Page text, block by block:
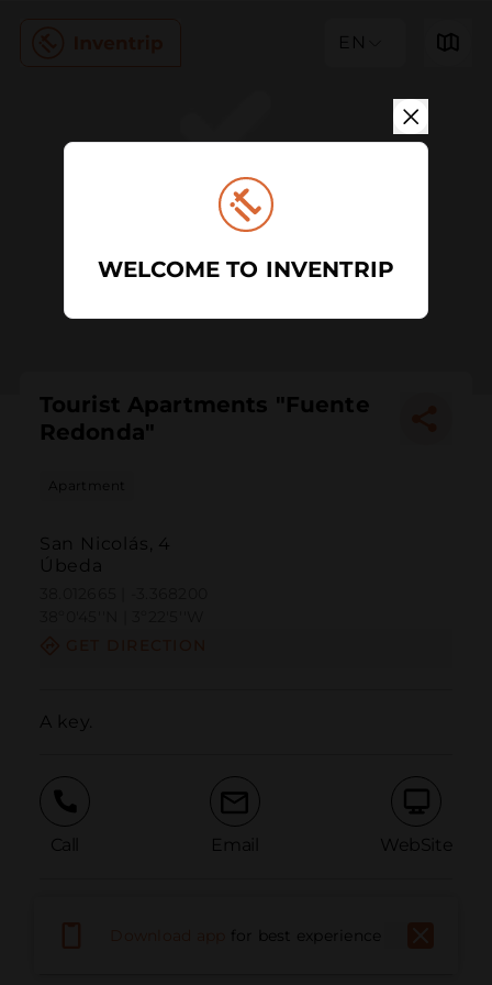
EN
Tourist Apartments "Fuente
Redonda"
Apartment
San Nicolás, 4
Úbeda
A key.
Call Email WebSite
Report Issuefor best experience
WELCOME TO INVENTRIP